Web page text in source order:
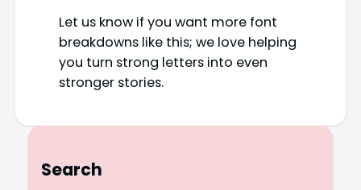
Let us know if you want more font
breakdowns like this; we love helping
you turn strong letters into even
stronger stories.
Search